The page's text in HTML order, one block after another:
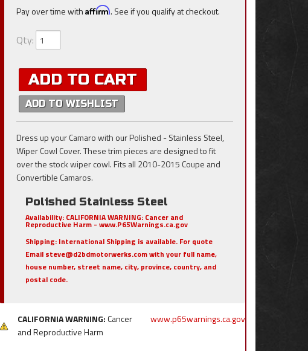
Pay over time withAffirm. See if you qualify at checkout.
Qty:
ADD TO CART
ADD TO WISHLIST
Dress up your Camaro with our Polished - Stainless Steel,
Wiper Cowl Cover. These trim pieces are designed to fit
over the stock wiper cowl. Fits all 2010-2015 Coupe and
Convertible Camaros.
Polished Stainless Steel
Availability: CALIFORNIA WARNING: Cancer and
Reproductive Harm - www.P65Warnings.ca.gov
Shipping: International Shipping is available. For quote
Email steve@d2bdmotorwerks.com with your full name,
house number, street name, city, province, country, and
postal code.
CALIFORNIA WARNING:Cancer
and Reproductive Harm
www.p65warnings.ca.gov